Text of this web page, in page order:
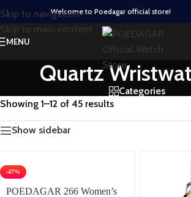
Skip to navigation
Skip to main content
Welcome to Poedagar official store!
MENU
Quartz
Categories
Showing 1–12 of 45 results
Show sidebar
-47%
POEDAGAR 266 Women’s